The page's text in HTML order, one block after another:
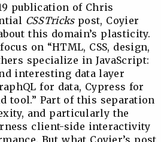
publication of Chris
CSSTrickspost, Coyier
this domain’s plasticity.
on “HTML, CSS, design,
specialize in JavaScript:
interesting data layer
for data, Cypress for
tool.” Part of this separation
and particularly the
client-side interactivity
But what Coyier’s post